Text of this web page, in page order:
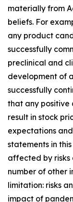
materially from
beliefs. For
any product
successfully
preclinical and
development of
successfully
that any positive
result in stock
expectations
statements in
affected by
number of other
limitation: risks
impact of